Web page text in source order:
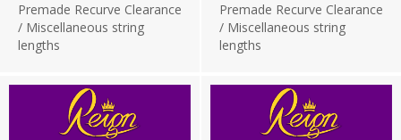
Premade Recurve Clearance
/ Miscellaneous string
lengths
Premade Recurve Clearance
/ Miscellaneous string
lengths